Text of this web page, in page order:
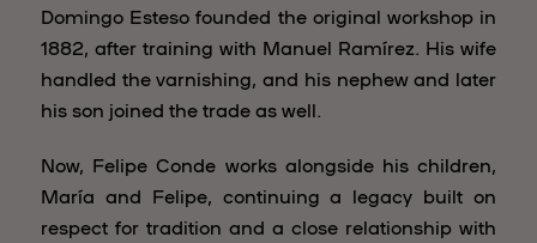
Domingo Esteso founded the original workshop in
1882, after training with Manuel Ramírez. His wife
handled the varnishing, and his nephew and later
his son joined the trade as well.
Now, Felipe Conde works alongside his children,
María and Felipe, continuing a legacy built on
respect for tradition and a close relationship with